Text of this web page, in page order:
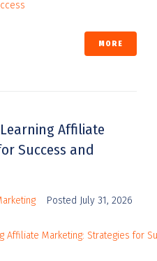
MORE
Affiliate
Success and
Posted July 31, 2026